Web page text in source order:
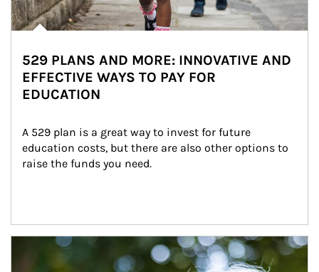
529 PLANS AND MORE: INNOVATIVE AND
EFFECTIVE WAYS TO PAY FOR
EDUCATION
A 529 plan is a great way to invest for future
education costs, but there are also other options to
raise the funds you need.
Article Image